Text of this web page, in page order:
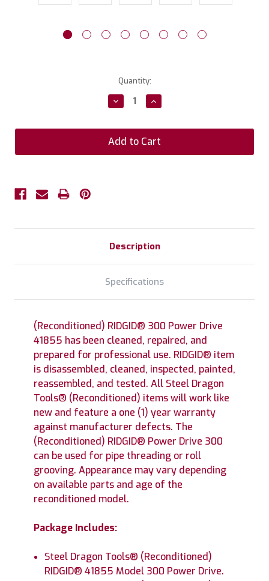
Quantity:
Decrease
Quantity:
Increase
Quantity:
Description
Specifications
(Reconditioned) RIDGID® 300 Power Drive
41855 has been cleaned, repaired, and
prepared for professional use. RIDGID® item
is disassembled, cleaned, inspected, painted,
reassembled, and tested. All Steel Dragon
Tools® (Reconditioned) items will work like
new and feature a one (1) year warranty
against manufacturer defects. The
(Reconditioned) RIDGID® Power Drive 300
can be used for pipe threading or roll
grooving. Appearance may vary depending
on available parts and age of the
reconditioned model.
Package Includes:
Steel Dragon Tools® (Reconditioned)
RIDGID® 41855 Model 300 Power Drive.